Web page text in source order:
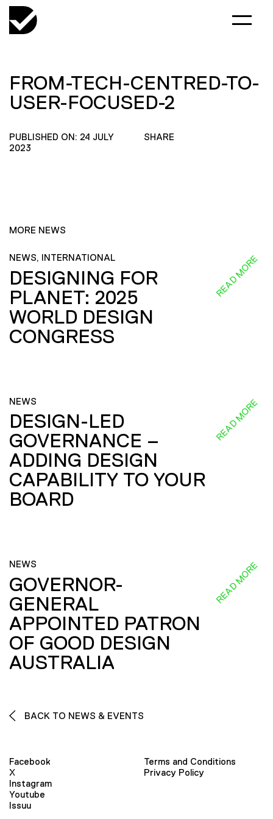
FROM-TECH-CENTRED-TO-
USER-FOCUSED-2
PUBLISHED ON: 24 JULY
2023
SHARE
MORE NEWS
NEWS, INTERNATIONAL
DESIGNING FOR
PLANET: 2025
WORLD DESIGN
CONGRESS
READ MORE
NEWS
DESIGN-LED
GOVERNANCE –
ADDING DESIGN
CAPABILITY TO YOUR
BOARD
READ MORE
NEWS
GOVERNOR-
GENERAL
APPOINTED PATRON
OF GOOD DESIGN
AUSTRALIA
READ MORE
BACK TO NEWS & EVENTS
Facebook
X
Instagram
Youtube
Issuu
Terms and Conditions
Privacy Policy